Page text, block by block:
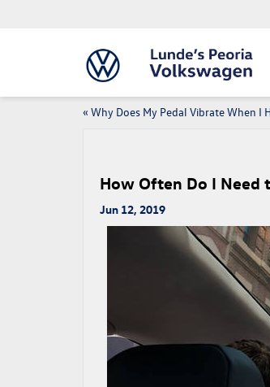
« Why Does My Pedal Vibrate When I
How Often Do I Need
Jun 12, 2019